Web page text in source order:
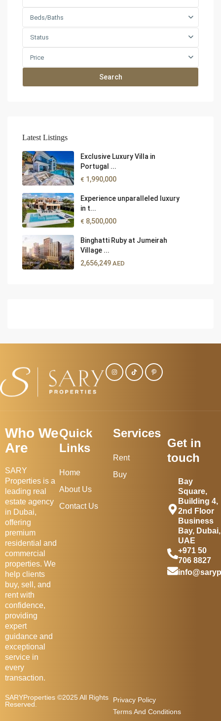
Beds/Baths
Status
Price
Search
Latest Listings
Exclusive Luxury Villa in
Portugal ...
€ 1,990,000
Experience unparalleled luxury
in t...
€ 8,500,000
Binghatti Ruby at Jumeirah
Village ...
2,656,249 AED
Who We
Are
SARY
Properties is a
leading real
estate agency
in Dubai,
offering
premium
residential and
commercial
properties. We
help clients
buy, sell, and
rent with
confidence,
providing
expert
guidance and
exceptional
service in
every
transaction.
Quick
Links
Home
About Us
Contact Us
Services
Rent
Buy
Get in
touch
Bay
Square,
Building 4,
2nd Floor
Business
Bay, Dubai,
UAE
+971 50
706 8827
SARYProperties ©2025 All Rights
Reserved.
Privacy Policy
Terms And Conditions